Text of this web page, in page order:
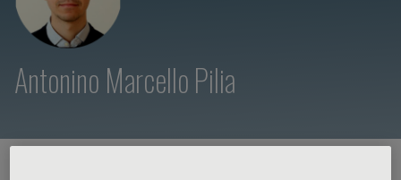
Antonino Marcello Pilia